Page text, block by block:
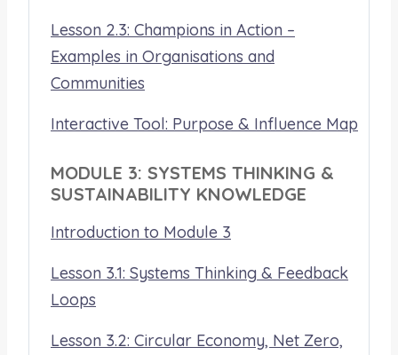
Lesson 2.3: Champions in Action –
Examples in Organisations and
Communities
Interactive Tool: Purpose & Influence Map
MODULE 3: SYSTEMS THINKING &
SUSTAINABILITY KNOWLEDGE
Introduction to Module 3
Lesson 3.1: Systems Thinking & Feedback
Loops
Lesson 3.2: Circular Economy, Net Zero,